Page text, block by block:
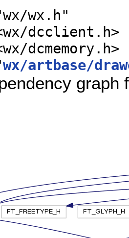
wx.h"
dcclient.h>
dcmemory.h>
wx/artbase/
graph